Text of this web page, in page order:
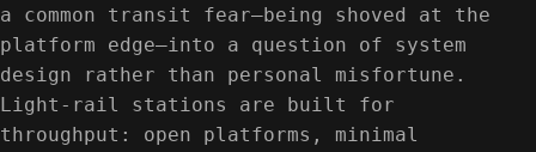
a common transit fear—being shoved at the
platform edge—into a question of system
design rather than personal misfortune.
Light-rail stations are built for
throughput: open platforms, minimal